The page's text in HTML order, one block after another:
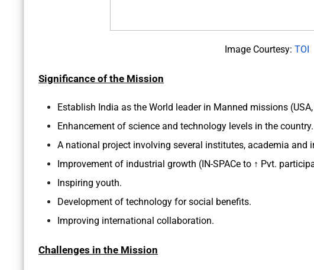
Image Courtesy: TOI
Significance of the Mission
Establish India as the World leader in Manned missions
Enhancement of science and technology levels in the country.
A national project involving several institutes, academia and
Improvement of industrial growth (IN-SPACe to ↑ Pvt.
Inspiring youth.
Development of technology for social benefits.
Improving international collaboration.
Challenges in the Mission